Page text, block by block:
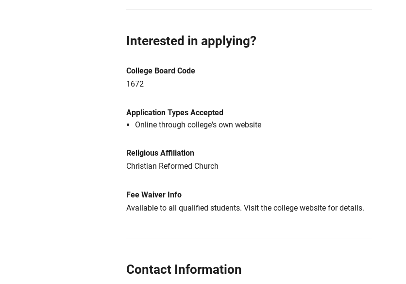
Interested in applying?
College Board Code
1672
Application Types Accepted
Online through college's own website
Religious Affiliation
Christian Reformed Church
Fee Waiver Info
Available to all qualified students. Visit the college website for details.
Contact Information